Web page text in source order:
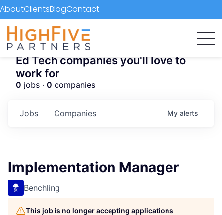
AboutClientsBlogContact
Ed Tech companies you'll love to
work for
0 jobs · 0 companies
Jobs Companies My alerts
Implementation Manager
Benchling
This job is no longer accepting applications